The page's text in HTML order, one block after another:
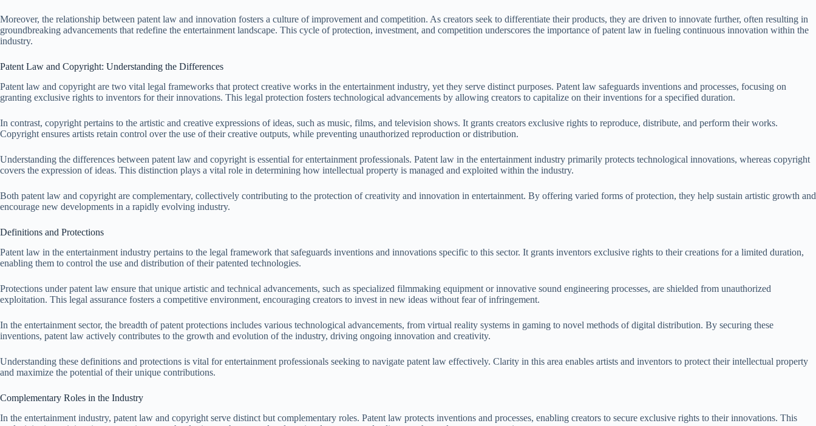
Moreover, the relationship between patent law and innovation fosters a culture of improvement and competition. As creators seek to differentiate their products, they are driven to innovate further, often resulting in
groundbreaking advancements that redefine the entertainment landscape. This cycle of protection, investment, and competition underscores the importance of patent law in fueling continuous innovation within the
industry.
Patent Law and Copyright: Understanding the Differences
Patent law and copyright are two vital legal frameworks that protect creative works in the entertainment industry, yet they serve distinct purposes. Patent law safeguards inventions and processes, focusing on
granting exclusive rights to inventors for their innovations. This legal protection fosters technological advancements by allowing creators to capitalize on their inventions for a specified duration.
In contrast, copyright pertains to the artistic and creative expressions of ideas, such as music, films, and television shows. It grants creators exclusive rights to reproduce, distribute, and perform their works.
Copyright ensures artists retain control over the use of their creative outputs, while preventing unauthorized reproduction or distribution.
Understanding the differences between patent law and copyright is essential for entertainment professionals. Patent law in the entertainment industry primarily protects technological innovations, whereas copyright
covers the expression of ideas. This distinction plays a vital role in determining how intellectual property is managed and exploited within the industry.
Both patent law and copyright are complementary, collectively contributing to the protection of creativity and innovation in entertainment. By offering varied forms of protection, they help sustain artistic growth and
encourage new developments in a rapidly evolving industry.
Definitions and Protections
Patent law in the entertainment industry pertains to the legal framework that safeguards inventions and innovations specific to this sector. It grants inventors exclusive rights to their creations for a limited duration,
enabling them to control the use and distribution of their patented technologies.
Protections under patent law ensure that unique artistic and technical advancements, such as specialized filmmaking equipment or innovative sound engineering processes, are shielded from unauthorized
exploitation. This legal assurance fosters a competitive environment, encouraging creators to invest in new ideas without fear of infringement.
In the entertainment sector, the breadth of patent protections includes various technological advancements, from virtual reality systems in gaming to novel methods of digital distribution. By securing these
inventions, patent law actively contributes to the growth and evolution of the industry, driving ongoing innovation and creativity.
Understanding these definitions and protections is vital for entertainment professionals seeking to navigate patent law effectively. Clarity in this area enables artists and inventors to protect their intellectual property
and maximize the potential of their unique contributions.
Complementary Roles in the Industry
In the entertainment industry, patent law and copyright serve distinct but complementary roles. Patent law protects inventions and processes, enabling creators to secure exclusive rights to their innovations. This